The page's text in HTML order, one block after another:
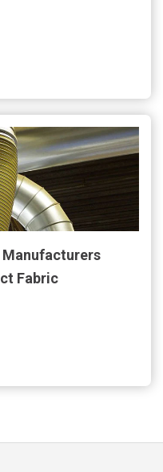
Manufacturers
Fabric